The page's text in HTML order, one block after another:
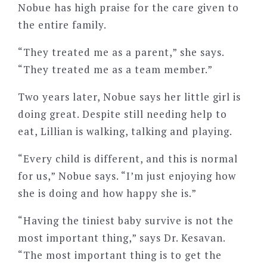
Nobue has high praise for the care given to
the entire family.
“They treated me as a parent,” she says.
“They treated me as a team member.”
Two years later, Nobue says her little girl is
doing great. Despite still needing help to
eat, Lillian is walking, talking and playing.
“Every child is different, and this is normal
for us,” Nobue says. “I’m just enjoying how
she is doing and how happy she is.”
“Having the tiniest baby survive is not the
most important thing,” says Dr. Kesavan.
“The most important thing is to get the